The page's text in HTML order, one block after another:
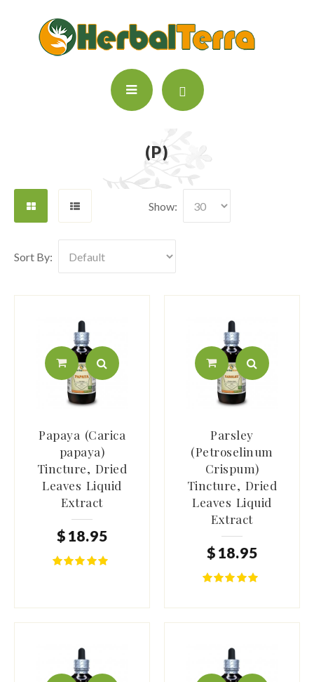
(P)
Show:
Sort By:
Papaya (Carica
papaya)
Tincture, Dried
Leaves Liquid
Extract
$ 18.95
Parsley
(Petroselinum
Crispum)
Tincture, Dried
Leaves Liquid
Extract
$ 18.95